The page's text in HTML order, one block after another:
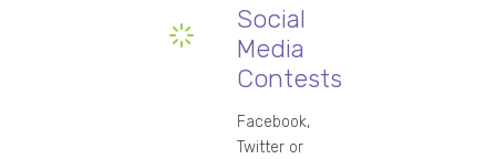
Social
Media
Contests
Facebook,
Twitter or